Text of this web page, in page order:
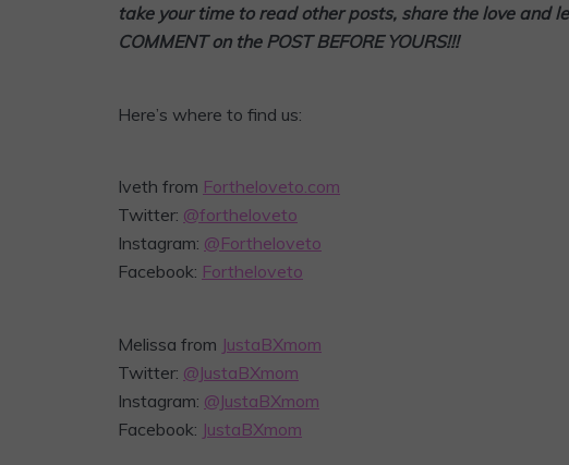
take your time to read other posts, share the love and
COMMENT on the POST BEFORE YOURS!!!
Here’s where to find us:
Iveth from Fortheloveto.com
Twitter: @fortheloveto
Instagram: @Fortheloveto
Facebook: Fortheloveto
Melissa from JustaBXmom
Twitter: @JustaBXmom
Instagram: @JustaBXmom
Facebook: JustaBXmom